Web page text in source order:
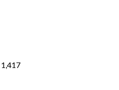
1,417